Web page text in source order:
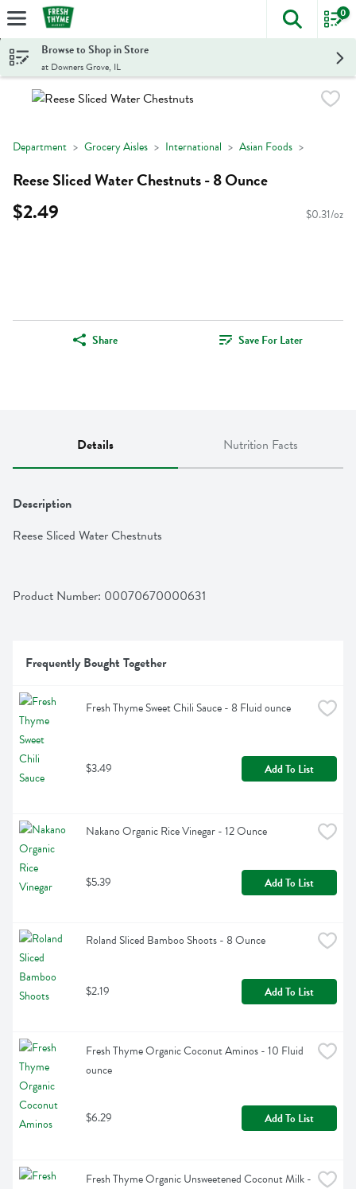
Skip header to page content
The
0
Browse to Shop in Store
at Downers Grove, IL
Department Grocery Aisles International Asian Foods
Reese Sliced Water Chestnuts - 8 Ounce
$2.49 $0.31/oz
Share Save For Later
Details Nutrition Facts
Description
Reese Sliced Water Chestnuts
Product Number: 00070670000631
Frequently Bought Together
Fresh Thyme Sweet Chili Sauce - 8 Fluid ounce
$3.49 Add To List
Nakano Organic Rice Vinegar - 12 Ounce
$5.39 Add To List
Roland Sliced Bamboo Shoots - 8 Ounce
$2.19 Add To List
Fresh Thyme Organic Coconut Aminos - 10 Fluid
ounce
$6.29 Add To List
Fresh Thyme Organic Unsweetened Coconut Milk -